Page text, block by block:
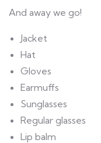
And away we go!
Jacket
Hat
Gloves
Earmuffs
Sunglasses
Regular glasses
Lip balm